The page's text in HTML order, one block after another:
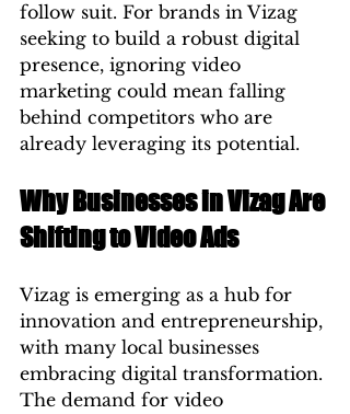
follow suit. For brands in Vizag
seeking to build a robust digital
presence, ignoring video
marketing could mean falling
behind competitors who are
already leveraging its potential.
Why Businesses in Vizag Are
Shifting to Video Ads
Vizag is emerging as a hub for
innovation and entrepreneurship,
with many local businesses
embracing digital transformation.
The demand for video